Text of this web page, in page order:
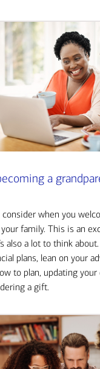
a
when you
family. This is an
also a lot to think
plans, lean on your
to plan, updating your
a gift.